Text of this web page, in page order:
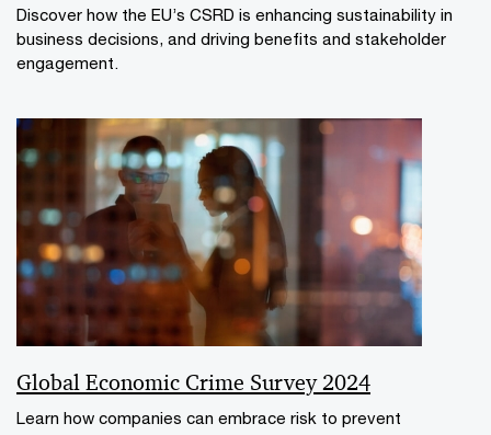
Discover how the EU’s CSRD is enhancing sustainability in
business decisions, and driving benefits and stakeholder
engagement.
Global Economic Crime Survey 2024
Learn how companies can embrace risk to prevent